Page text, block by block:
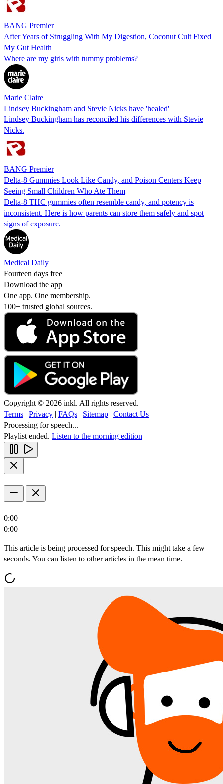
BANG Premier
After Years of Struggling With My Digestion, Coconut Cult Fixed
My Gut Health
Where are my girls with tummy problems?
Marie Claire
Lindsey Buckingham and Stevie Nicks have 'healed'
Lindsey Buckingham has reconciled his differences with Stevie
Nicks.
BANG Premier
Delta-8 Gummies Look Like Candy, and Poison Centers Keep
Seeing Small Children Who Ate Them
Delta-8 THC gummies often resemble candy, and potency is
inconsistent. Here is how parents can store them safely and spot
signs of exposure.
Medical Daily
Fourteen days free
Download the app
One app. One membership.
100+ trusted global sources.
Copyright © 2026 inkl. All rights reserved.
Terms | Privacy | FAQs | Sitemap | Contact Us
Processing for speech...
Playlist ended. Listen to the morning edition
0:00
0:00
This article is being processed for speech. This might take a few
seconds. You can listen to other articles in the mean time.